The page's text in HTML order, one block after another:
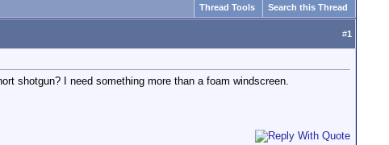
Thread Tools Search this Thread
#1
shotgun? I need something more than a foam windscreen.